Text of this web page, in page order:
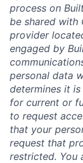
process on
be shared with
provider
engaged by
personal data
determines it
for current or
to request
that your
request that
restricted. You